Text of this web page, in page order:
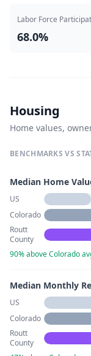
Labor Force
68.0%
Housing
Home values,
BENCHMARKS VS
Median Home
US
Colorado
Routt
County
90% above Colorado
Median Monthly
US
Colorado
Routt
County